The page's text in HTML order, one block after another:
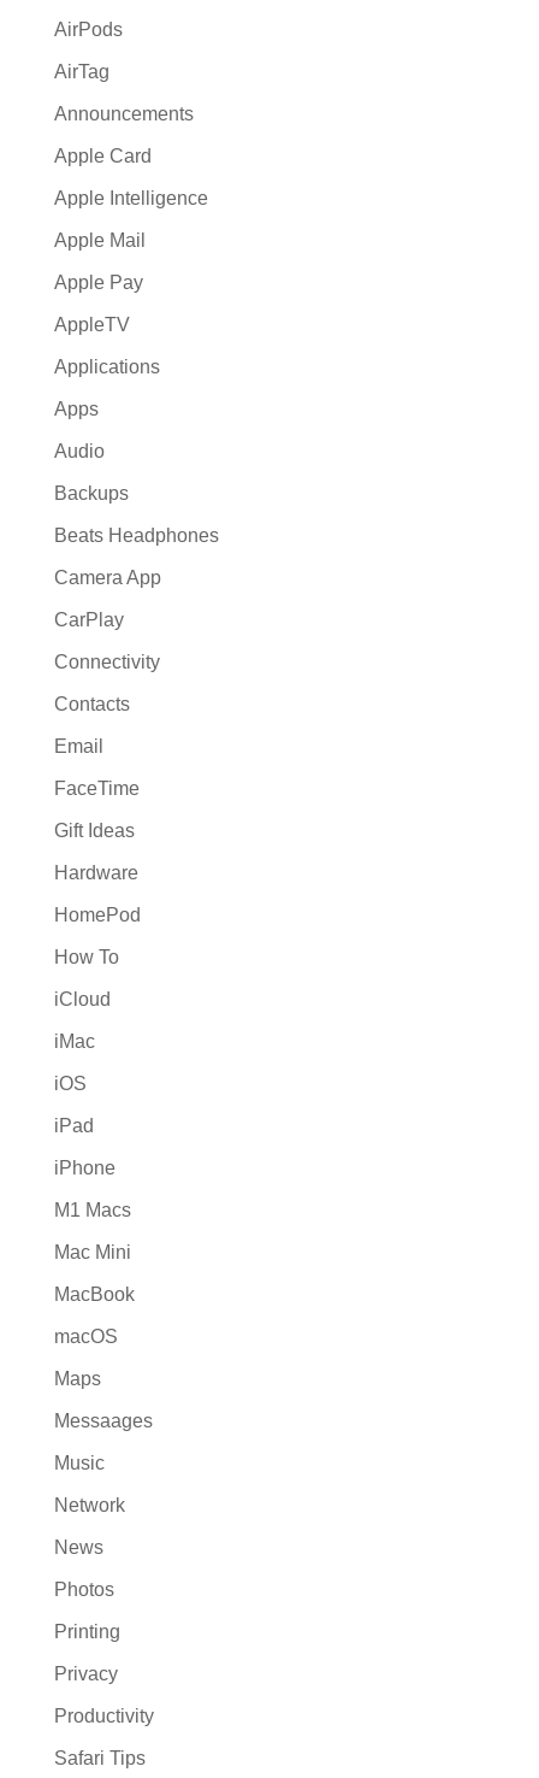
:
AirPods
AirTag
Announcements
Apple Card
Apple Intelligence
Apple Mail
Apple Pay
AppleTV
Applications
Apps
Audio
Backups
Beats Headphones
Camera App
CarPlay
Connectivity
Contacts
Email
FaceTime
Gift Ideas
Hardware
HomePod
How To
iCloud
iMac
iOS
iPad
iPhone
M1 Macs
Mac Mini
MacBook
macOS
Maps
Messaages
Music
Network
News
Photos
Printing
Privacy
Productivity
Safari Tips